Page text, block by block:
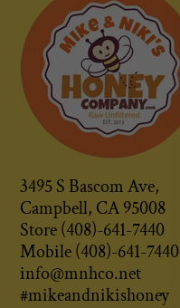
3495 S Bascom Ave,
Campbell, CA 95008
Store (408)-641-7440
Mobile (408)-641-7440
info@mnhco.net
#mikeandnikishoney